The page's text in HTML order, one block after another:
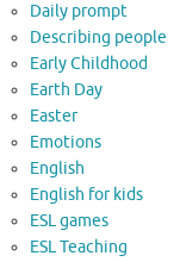
Daily prompt
Describing people
Early Childhood
Earth Day
Easter
Emotions
English
English for kids
ESL games
ESL Teaching